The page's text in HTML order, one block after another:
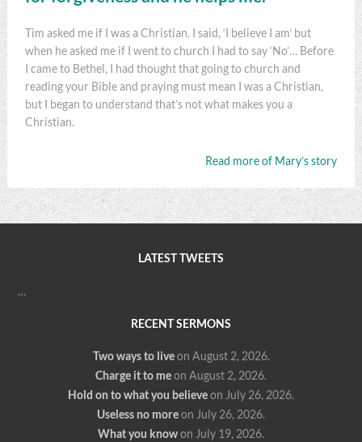
Tim asked me if I was a Christian. I said, ‘I believe I am’ but
when he asked me if I went to church I had to say ‘No’… Before
I came to Bethel, I had thought that going to church and
reading your Bible and praying must mean I was a Christian,
but I began to understand that’s not what makes you a
Christian.
Read more of Mary’s story
LATEST TWEETS
…
RECENT SERMONS
Two ways to live on August 2, 2026.
Charge it to meon August 2, 2026.
Hold on to what you believeon July 26, 2026.
Useless no moreon July 26, 2026.
What you knowon July 19, 2026.